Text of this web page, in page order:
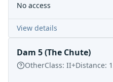
No access
View details
Dam 5 (The Chute)
OtherClass: II+Distance: